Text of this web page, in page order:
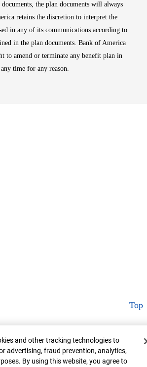
the plan documents will always
retains the discretion to interpret the
in any of its communications according to
in the plan documents. Bank of America
to amend or terminate any benefit plan in
time for any reason.
Top
and other tracking technologies to
advertising, fraud prevention, analytics,
By using this website, you agree to